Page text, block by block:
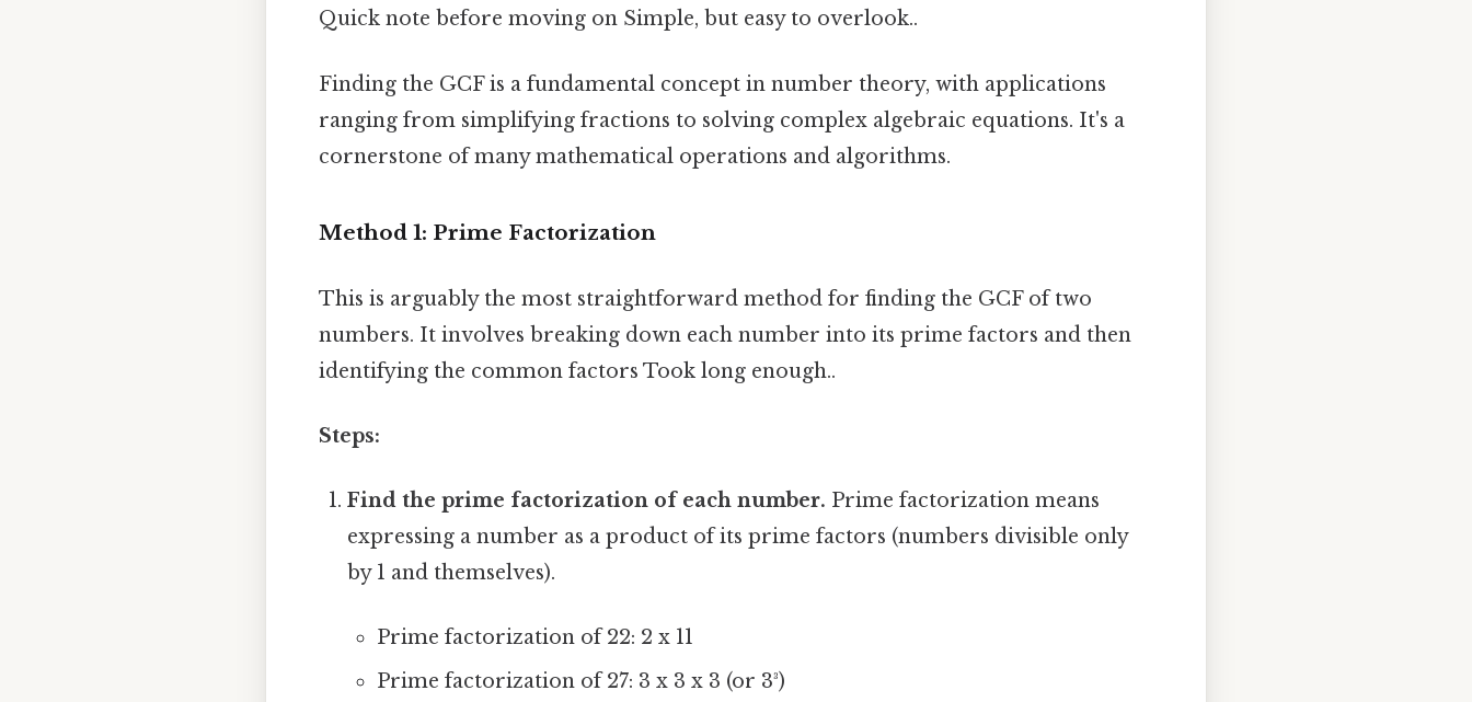
Quick note before moving on Simple, but easy to overlook..
Finding the GCF is a fundamental concept in number theory, with applications
ranging from simplifying fractions to solving complex algebraic equations. It's a
cornerstone of many mathematical operations and algorithms.
Method 1: Prime Factorization
This is arguably the most straightforward method for finding the GCF of two
numbers. It involves breaking down each number into its prime factors and then
identifying the common factors Took long enough..
Steps:
Find the prime factorization of each number. Prime factorization means
expressing a number as a product of its prime factors (numbers divisible only
by 1 and themselves).
Prime factorization of 22: 2 x 11
Prime factorization of 27: 3 x 3 x 3 (or 3³)